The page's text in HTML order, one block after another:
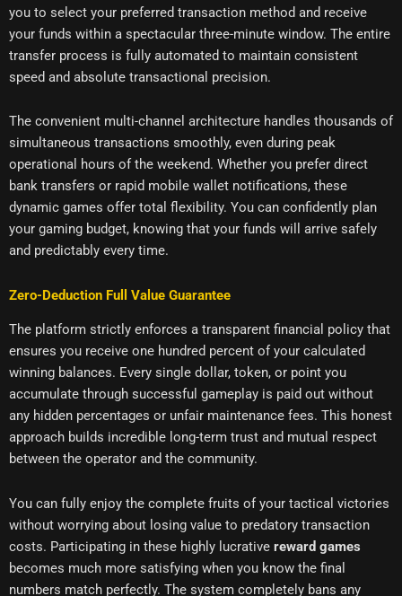
you to select your preferred transaction method and receive
your funds within a spectacular three-minute window. The entire
transfer process is fully automated to maintain consistent
speed and absolute transactional precision.
The convenient multi-channel architecture handles thousands of
simultaneous transactions smoothly, even during peak
operational hours of the weekend. Whether you prefer direct
bank transfers or rapid mobile wallet notifications, these
dynamic games offer total flexibility. You can confidently plan
your gaming budget, knowing that your funds will arrive safely
and predictably every time.
Zero-Deduction Full Value Guarantee
The platform strictly enforces a transparent financial policy that
ensures you receive one hundred percent of your calculated
winning balances. Every single dollar, token, or point you
accumulate through successful gameplay is paid out without
any hidden percentages or unfair maintenance fees. This honest
approach builds incredible long-term trust and mutual respect
between the operator and the community.
You can fully enjoy the complete fruits of your tactical victories
without worrying about losing value to predatory transaction
costs. Participating in these highly lucrative reward games
becomes much more satisfying when you know the final
numbers match perfectly. The system completely bans any